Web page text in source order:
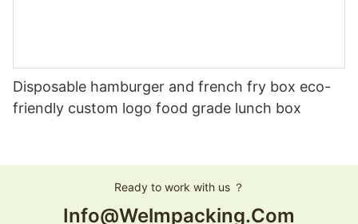
Disposable hamburger and french fry box eco-
friendly custom logo food grade lunch box
Ready to work with us ？
Info@welmpacking.com